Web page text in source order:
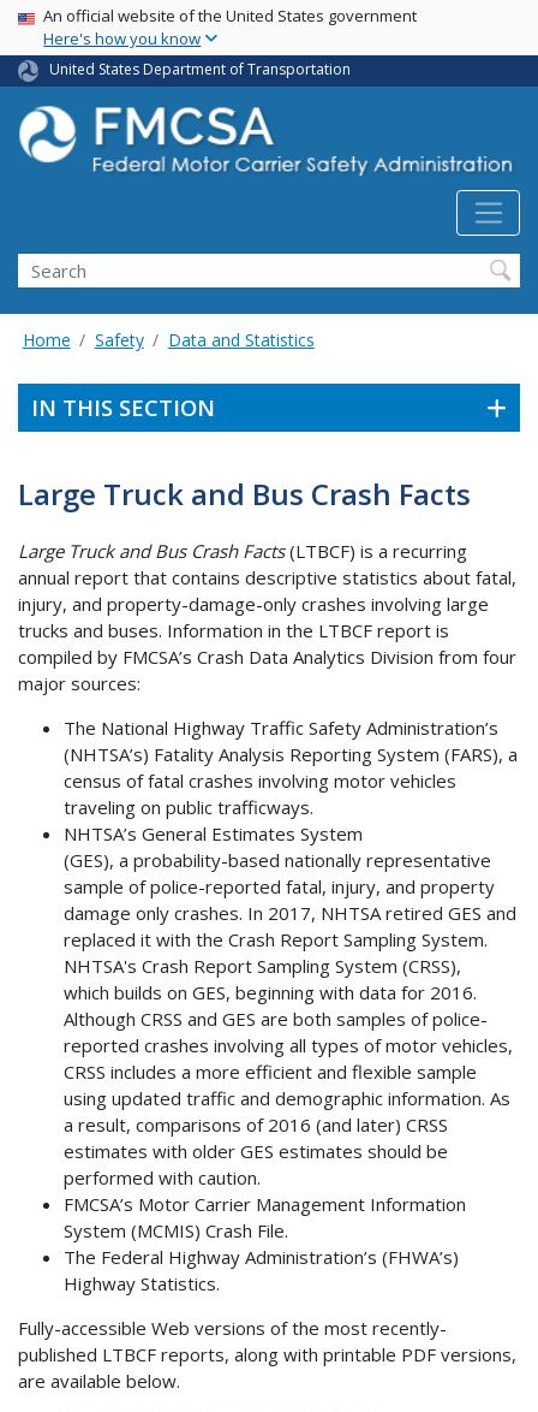
Skip
main
content
USA Banner
An official website of the United States government
Here's how you know
United States Department of Transportation
Search FMCSA
Search
Home Safety Data and Statistics
IN THIS SECTION
Large Truck and Bus Crash Facts
Large Truck and Bus Crash Facts(LTBCF) is a recurring
annual report that contains descriptive statistics about fatal,
injury, and property-damage-only crashes involving large
trucks and buses. Information in the LTBCF report is
compiled by FMCSA’s Crash Data Analytics Division from four
major sources:
The National Highway Traffic Safety Administration’s
(NHTSA’s) Fatality Analysis Reporting System (FARS), a
census of fatal crashes involving motor vehicles
traveling on public trafficways.
NHTSA’s General Estimates System
(GES), a probability-based nationally representative
sample of police-reported fatal, injury, and property
damage only crashes. In 2017, NHTSA retired GES and
replaced it with the Crash Report Sampling System.
NHTSA's Crash Report Sampling System (CRSS),
which builds on GES, beginning with data for 2016.
Although CRSS and GES are both samples of police-
reported crashes involving all types of motor vehicles,
CRSS includes a more efficient and flexible sample
using updated traffic and demographic information. As
a result, comparisons of 2016 (and later) CRSS
estimates with older GES estimates should be
performed with caution.
FMCSA’s Motor Carrier Management Information
System (MCMIS) Crash File.
The Federal Highway Administration’s (FHWA’s)
Highway Statistics.
Fully-accessible Web versions of the most recently-
published LTBCF reports, along with printable PDF versions,
are available below.